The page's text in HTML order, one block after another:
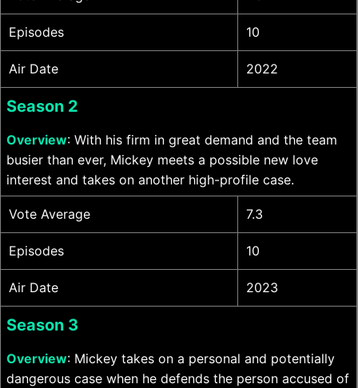
Episodes 10
Air Date 2022
Season 2
Overview: With his firm in great demand and the team
busier than ever, Mickey meets a possible new love
interest and takes on another high-profile case.
Vote Average 7.3
Episodes 10
Air Date 2023
Season 3
Overview: Mickey takes on a personal and potentially
dangerous case when he defends the person accused of